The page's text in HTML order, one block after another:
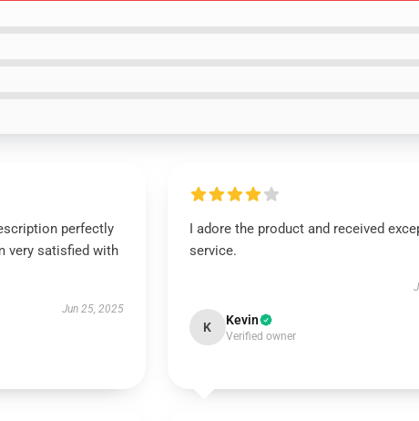
perfectly
very satisfied with
Jun 25, 2025
I adore the product and received
service.
K Kevin
Verified owner